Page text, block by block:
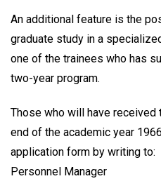
An additional feature is the
graduate study in a
one of the trainees who has
two-year program.
Those who will have
end of the academic year
application form by writing to:
Personnel Manager